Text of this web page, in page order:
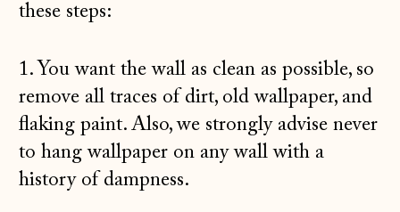
these steps:
1. You want the wall as clean as possible, so
remove all traces of dirt, old wallpaper, and
flaking paint. Also, we strongly advise never
to hang wallpaper on any wall with a
history of dampness.